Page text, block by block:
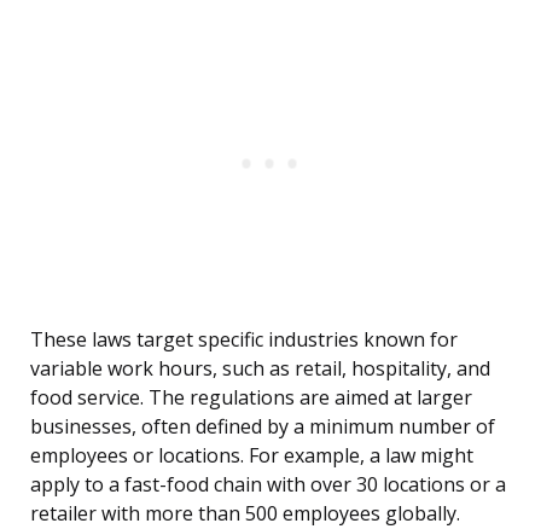
These laws target specific industries known for
variable work hours, such as retail, hospitality, and
food service. The regulations are aimed at larger
businesses, often defined by a minimum number of
employees or locations. For example, a law might
apply to a fast-food chain with over 30 locations or a
retailer with more than 500 employees globally.